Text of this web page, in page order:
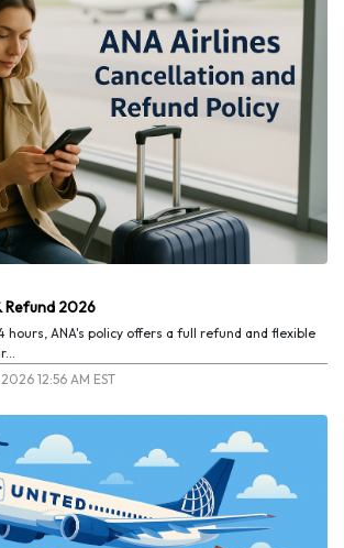
Refund 2026
hours, ANA's policy offers a full refund and flexible
12:56 AM EST